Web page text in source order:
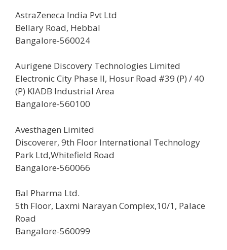
AstraZeneca India Pvt Ltd
Bellary Road, Hebbal
Bangalore-560024
Aurigene Discovery Technologies Limited
Electronic City Phase II, Hosur Road #39 (P) / 40
(P) KIADB Industrial Area
Bangalore-560100
Avesthagen Limited
Discoverer, 9th Floor International Technology
Park Ltd,Whitefield Road
Bangalore-560066
Bal Pharma Ltd.
5th Floor, Laxmi Narayan Complex,10/1, Palace
Road
Bangalore-560099